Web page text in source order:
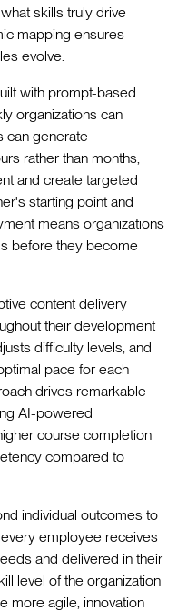
skills truly drive
mapping ensures
evolve.
with prompt-based
organizations can
can generate
rather than months,
and create targeted
starting point and
means organizations
before they become
content delivery
their development
difficulty levels, and
pace for each
drives remarkable
AI-powered
course completion
compared to
individual outcomes to
employee receives
and delivered in their
level of the organization
more agile, innovation